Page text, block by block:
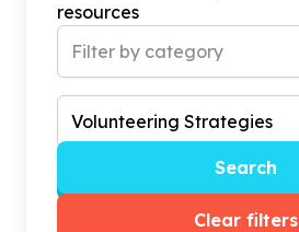
resources
Filter by category
Volunteering Strategies
Search
Clear filters